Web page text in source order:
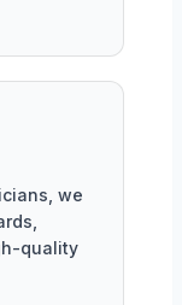
we
quality